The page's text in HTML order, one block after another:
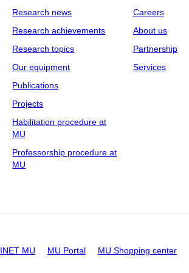
Research news
Research achievements
Research topics
Our equipment
Publications
Projects
Habilitation procedure at
MU
Professorship procedure at
MU
Careers
About us
Partnership
Services
INET MU MU Portal MU Shopping center